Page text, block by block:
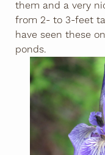
them and a very
from 2- to 3-feet
have seen these
ponds.